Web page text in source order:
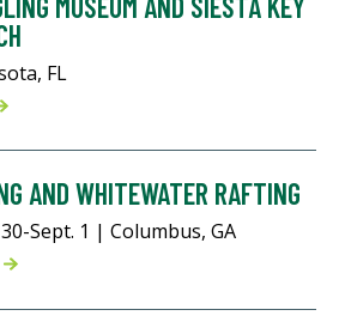
MUSEUM AND SIESTA KEY
FL
AND WHITEWATER RAFTING
Sept. 1 | Columbus, GA